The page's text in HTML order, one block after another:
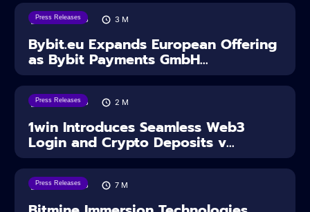
Press Releases
04/08/2026 3 M
Bybit.eu Expands European Offering
as Bybit Payments GmbH...
Press Releases
04/08/2026 2 M
1win Introduces Seamless Web3
Login and Crypto Deposits v...
Press Releases
03/08/2026 7 M